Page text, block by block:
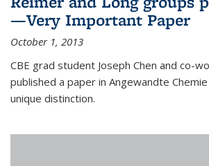
—Very Important Paper
October 1, 2013
CBE grad student Joseph Chen and co-
published a paper in Angewandte
unique distinction.